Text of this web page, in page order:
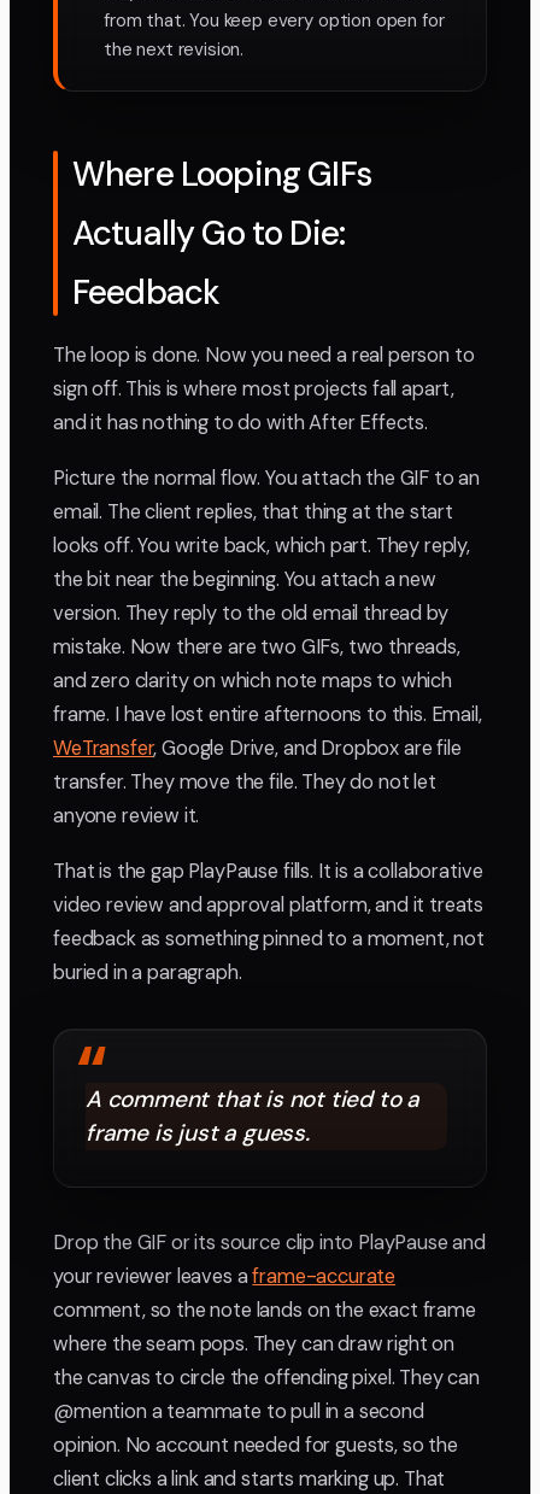
from that. You keep every option open for
the next revision.
Where Looping GIFs
Actually Go to Die:
Feedback
The loop is done. Now you need a real person to
sign off. This is where most projects fall apart,
and it has nothing to do with After Effects.
Picture the normal flow. You attach the GIF to an
email. The client replies, that thing at the start
looks off. You write back, which part. They reply,
the bit near the beginning. You attach a new
version. They reply to the old email thread by
mistake. Now there are two GIFs, two threads,
and zero clarity on which note maps to which
frame. I have lost entire afternoons to this. Email,
WeTransfer, Google Drive, and Dropbox are file
transfer. They move the file. They do not let
anyone review it.
That is the gap PlayPause fills. It is a collaborative
video review and approval platform, and it treats
feedback as something pinned to a moment, not
buried in a paragraph.
“
A comment that is not tied to a
frame is just a guess.
Drop the GIF or its source clip into PlayPause and
your reviewer leaves aframe-accurate
comment, so the note lands on the exact frame
where the seam pops. They can draw right on
the canvas to circle the offending pixel. They can
@mention a teammate to pull in a second
opinion. No account needed for guests, so the
client clicks a link and starts marking up. That